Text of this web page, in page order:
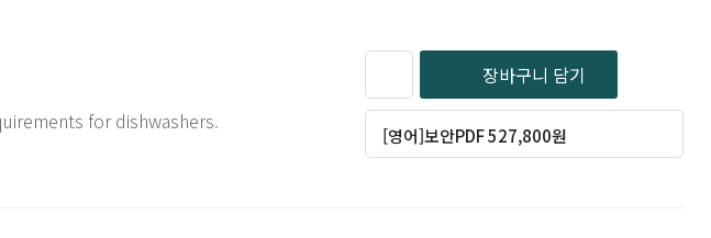
for dishwashers.
장바구니 담기
[영어]보안PDF 527,800원